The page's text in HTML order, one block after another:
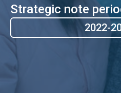
Strategic note
2022-